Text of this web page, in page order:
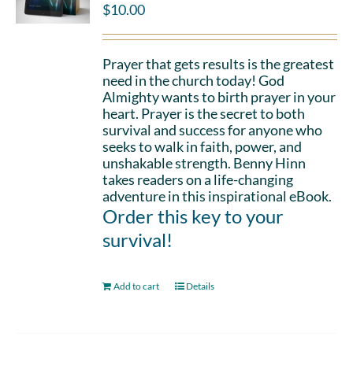
$10.00
Prayer that gets results is the greatest
need in the church today! God
Almighty wants to birth prayer in your
heart. Prayer is the secret to both
survival and success for anyone who
seeks to walk in faith, power, and
unshakable strength. Benny Hinn
takes readers on a life-changing
adventure in this inspirational eBook.
Order this key to your
survival!
Add to cart Details